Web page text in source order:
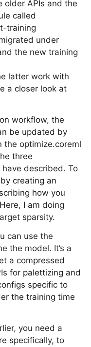
older APIs and the
called
training
under
the new training
latter work with
a closer look at
workflow, the
be updated by
the optimize.coreml
three
described. To
creating an
how you
I am doing
sparsity.
can use the
the model. It’s a
a compressed
for palettizing and
specific to
the training time
you need a
specifically, to